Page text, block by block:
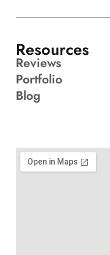
Resources
Reviews
Portfolio
Blog